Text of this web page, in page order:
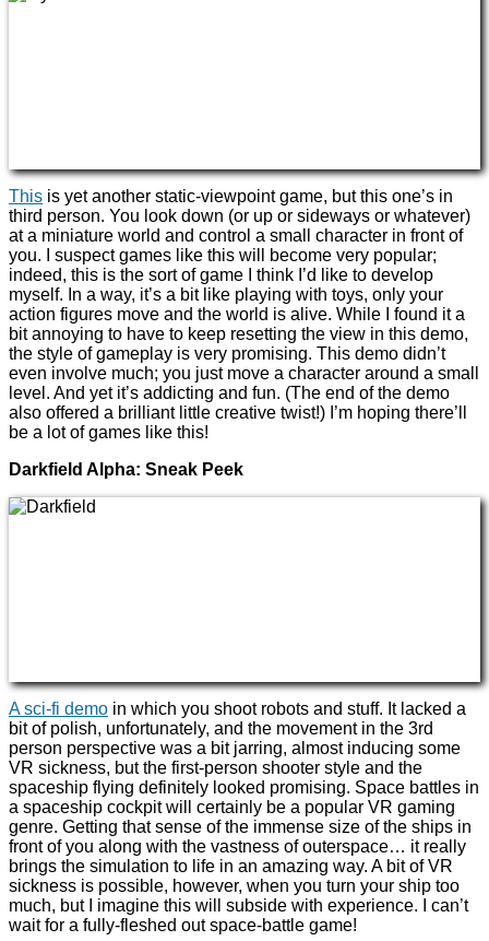
This is yet another static-viewpoint game, but this one’s in
third person. You look down (or up or sideways or whatever)
at a miniature world and control a small character in front of
you. I suspect games like this will become very popular;
indeed, this is the sort of game I think I’d like to develop
myself. In a way, it’s a bit like playing with toys, only your
action figures move and the world is alive. While I found it a
bit annoying to have to keep resetting the view in this demo,
the style of gameplay is very promising. This demo didn’t
even involve much; you just move a character around a small
level. And yet it’s addicting and fun. (The end of the demo
also offered a brilliant little creative twist!) I’m hoping there’ll
be a lot of games like this!
Darkfield Alpha: Sneak Peek
A sci-fi demo in which you shoot robots and stuff. It lacked a
bit of polish, unfortunately, and the movement in the 3rd
person perspective was a bit jarring, almost inducing some
VR sickness, but the first-person shooter style and the
spaceship flying definitely looked promising. Space battles in
a spaceship cockpit will certainly be a popular VR gaming
genre. Getting that sense of the immense size of the ships in
front of you along with the vastness of outerspace… it really
brings the simulation to life in an amazing way. A bit of VR
sickness is possible, however, when you turn your ship too
much, but I imagine this will subside with experience. I can’t
wait for a fully-fleshed out space-battle game!